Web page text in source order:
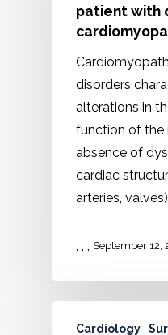
patient with
disorders
alterations in
function of the
absence of
cardiac
arteries, valves)
, , September 12,
Cardiology